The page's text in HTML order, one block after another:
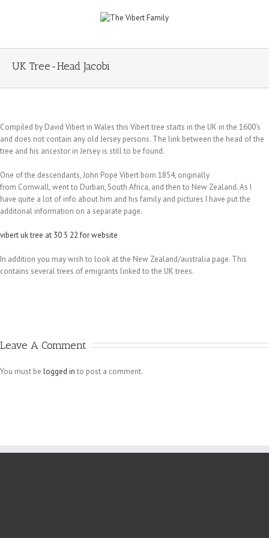
UK Tree-Head Jacobi
Compiled by David Vibert in Wales this Vibert tree starts in the UK in the 1600’s
and does not contain any old Jersey persons. The link between the head of the
tree and his ancestor in Jersey is still to be found.
One of the descendants, John Pope Vibert born 1854, originally
from Cornwall, went to Durban, South Africa, and then to New Zealand. As I
have quite a lot of info about him and his family and pictures I have put the
additonal information on a separate page.
vibert uk tree at 30 5 22 for website
In addition you may wish to look at the New Zealand/australia page. This
contains several trees of emigrants linked to the UK trees.
Leave A Comment
You must be logged in to post a comment.